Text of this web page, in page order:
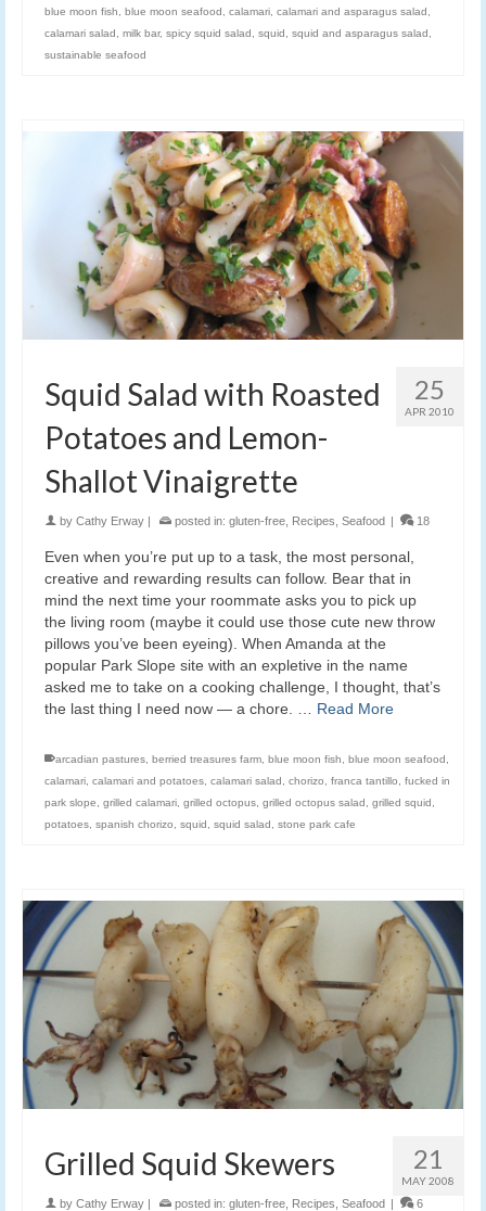
blue moon fish blue moon seafood calamari calamari and asparagus salad
calamari salad
milk bar, spicy squid salad squid squid and asparagus salad
sustainable seafood
25
APR 2010
Squid Salad with Roasted
Potatoes and Lemon-
Shallot Vinaigrette
by Cathy Erway | posted in: gluten-free Recipes Seafood | 18
Even when you’re put up to a task, the most personal,
creative and rewarding results can follow. Bear that in
mind the next time your roommate asks you to pick up
the living room (maybe it could use those cute new throw
pillows you’ve been eyeing). When Amanda at the
popular Park Slope site with an expletive in the name
asked me to take on a cooking challenge, I thought, that’s
the last thing I need now — a chore. … Read More
arcadian pastures berried treasures farm blue moon fish blue moon seafood
calamari calamari and potatoes calamari salad chorizo franca tantillo
fucked in
park slope
grilled calamari grilled octopus grilled octopus salad grilled squid
potatoes spanish chorizo squid squid salad stone park cafe
21
MAY 2008
Grilled Squid Skewers
by Cathy Erway | posted in: gluten-free Recipes Seafood | 6